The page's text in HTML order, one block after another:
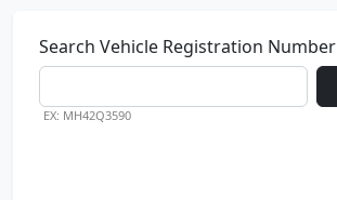
Search Vehicle Registration Number
EX: MH42Q3590